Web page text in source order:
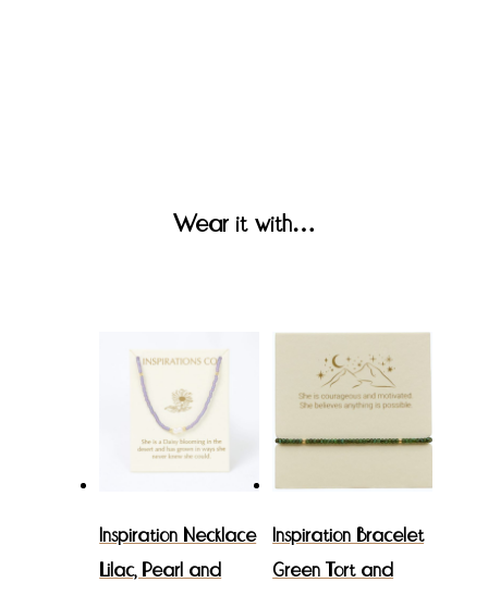
Wear it with…
Inspiration Necklace
Lilac, Pearl and
Inspiration Bracelet
Green Tort and